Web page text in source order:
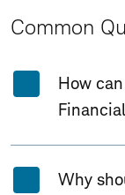
Common
How
Why